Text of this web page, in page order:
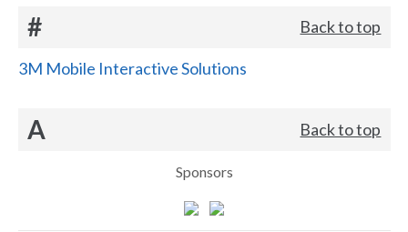
# Back to top
3M Mobile Interactive Solutions
A Back to top
Sponsors